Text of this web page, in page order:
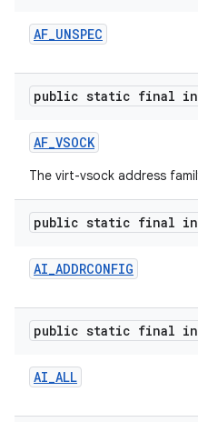
AF_UNSPEC
public static final
AF_VSOCK
The virt-vsock address
public static final
AI_ADDRCONFIG
public static final
AI_ALL